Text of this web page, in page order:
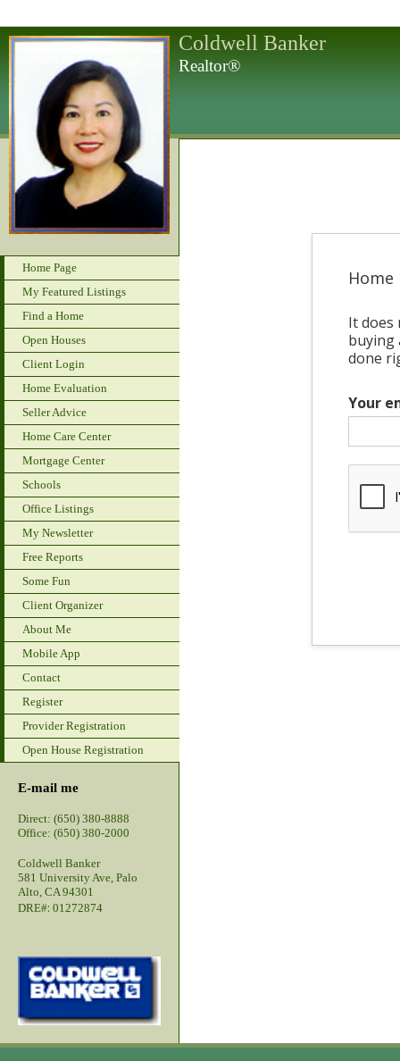
Coldwell Banker
Realtor®
Home Page
My Featured Listings
Find a Home
Open Houses
Client Login
Home Evaluation
Seller Advice
Home Care Center
Mortgage Center
Schools
Office Listings
My Newsletter
Free Reports
Some Fun
Client Organizer
About Me
Mobile App
Contact
Register
Provider Registration
Open House Registration
E-mail me
Direct: (650) 380-8888
Office: (650) 380-2000
Coldwell Banker
581 University Ave, Palo
Alto, CA 94301
DRE#: 01272874
It does
buying
done
Your